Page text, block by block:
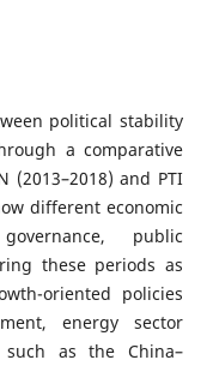
political stability
a comparative
(2013–2018) and PTI
different economic
public
these periods as
oriented policies
energy sector
as the China–